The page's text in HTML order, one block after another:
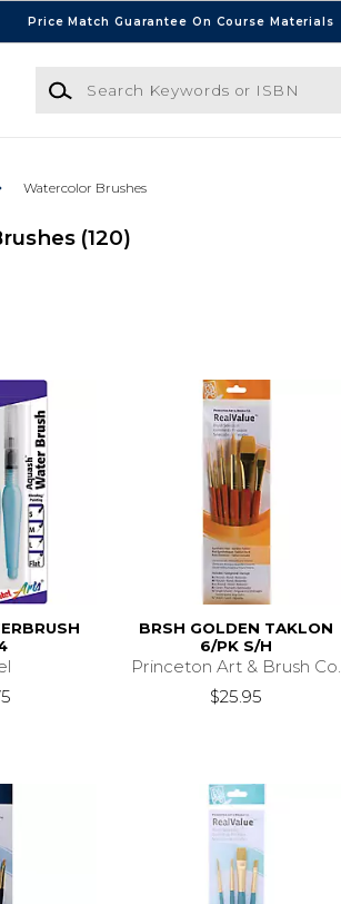
Price Match Guarantee On Course Materials
Search Keywords or ISBN
Watercolor Brushes
(120)
BRSH GOLDEN TAKLON
6/PK S/H
Princeton Art & Brush Co.
$25.95